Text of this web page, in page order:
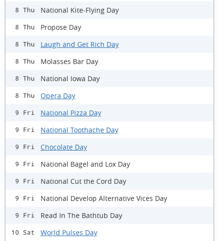
8 Thu National Kite-Flying Day
8 Thu Propose Day
8 Thu Laugh and Get Rich Day
8 Thu Molasses Bar Day
8 Thu National Iowa Day
8 Thu Opera Day
9 Fri National Pizza Day
9 Fri National Toothache Day
9 Fri Chocolate Day
9 Fri National Bagel and Lox Day
9 Fri National Cut the Cord Day
9 Fri National Develop Alternative Vices Day
9 Fri Read In The Bathtub Day
10 Sat World Pulses Day